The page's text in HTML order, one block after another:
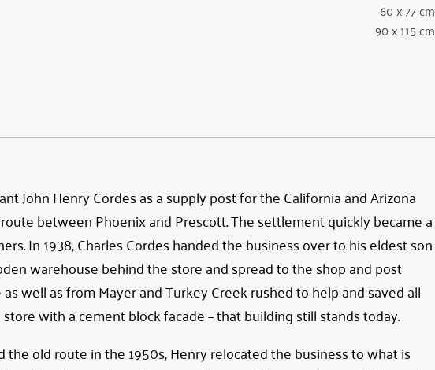
60 x 77 cm
90 x 115 cm
John Henry Cordes as a supply post for the California and Arizona
between Phoenix and Prescott. The settlement quickly became a
In 1938, Charles Cordes handed the business over to his eldest son
warehouse behind the store and spread to the shop and post
well as from Mayer and Turkey Creek rushed to help and saved all
with a cement block facade – that building still stands today.
old route in the 1950s, Henry relocated the business to what is